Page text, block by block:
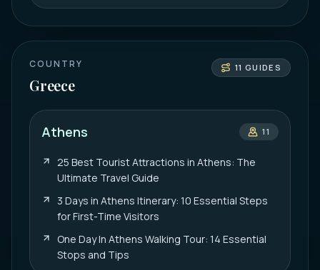
COUNTRY
Greece
11 GUIDES
Athens 11
25 Best Tourist Attractions in Athens: The
Ultimate Travel Guide
3 Days in Athens Itinerary: 10 Essential Steps
for First-Time Visitors
One Day In Athens Walking Tour: 14 Essential
Stops and Tips